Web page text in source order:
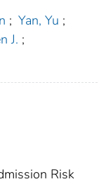
; Yan, Yu ;
J. ;
Risk